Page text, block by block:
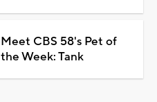
Meet CBS 58's Pet of
the Week: Tank